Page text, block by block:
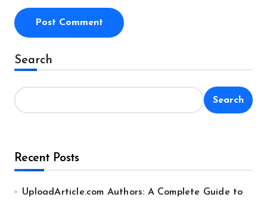
Alternative:
Search
Search
Recent Posts
UploadArticle.com Authors: A Complete Guide to